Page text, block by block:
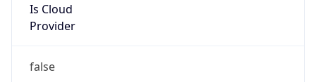
Is Cloud
Provider
false